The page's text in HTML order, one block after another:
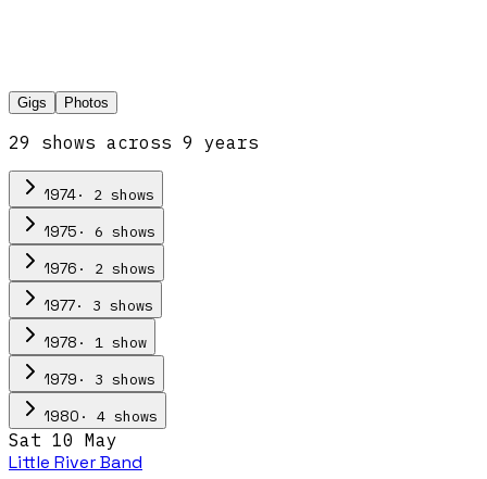
Gigs Photos
29 shows across 9 years
1974· 2 shows
1975 · 6 shows
1976 · 2 shows
1977· 3 shows
1978 · 1 show
1979 · 3 shows
1980 · 4 shows
Sat 10 May
Little River Band